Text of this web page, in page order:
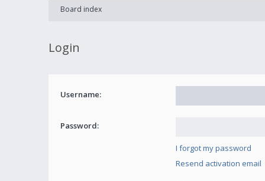
Board index
Login
Username:
Password:
I forgot my password
Resend activation email